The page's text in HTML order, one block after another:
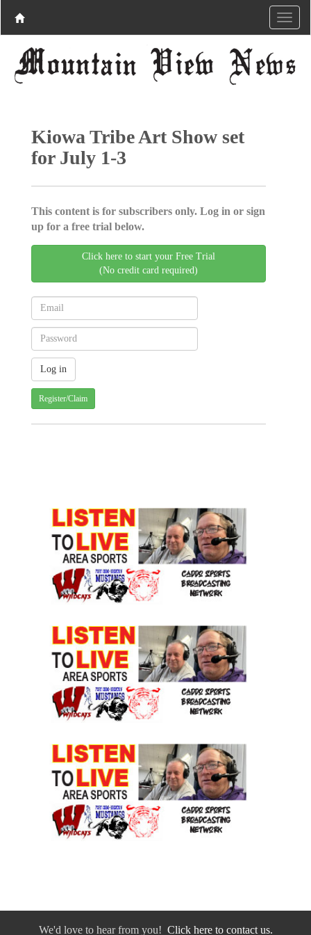
Kiowa Tribe Art Show set
for July 1-3
This content is for subscribers only. Log in or sign
up for a free trial below.
Click here to start your Free Trial
(No credit card required)
Register/Claim
We'd love to hear from you! Click here to contact us.